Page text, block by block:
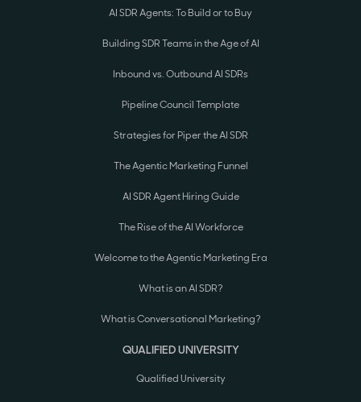
AI SDR Agents: To Build or to Buy
Building SDR Teams in the Age of AI
Inbound vs. Outbound AI SDRs
Pipeline Council Template
Strategies for Piper the AI SDR
The Agentic Marketing Funnel
AI SDR Agent Hiring Guide
The Rise of the AI Workforce
Welcome to the Agentic Marketing Era
What is an AI SDR?
What is Conversational Marketing?
QUALIFIED UNIVERSITY
Qualified University